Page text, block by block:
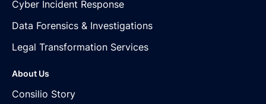
Cyber Incident Response
Data Forensics & Investigations
Legal Transformation Services
About Us
Consilio Story